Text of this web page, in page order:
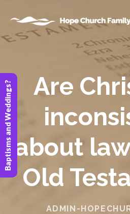
Are
about
Old
ADMIN-
Baptisms and Weddings?